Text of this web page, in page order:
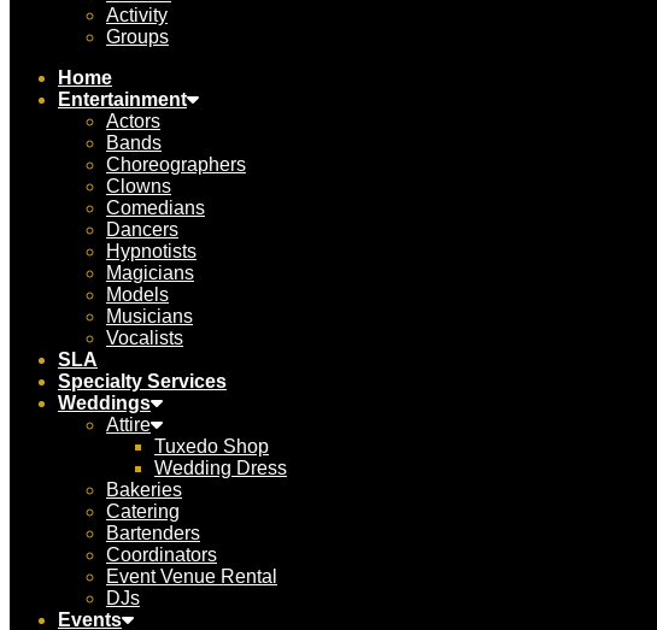
Activity
Groups
Home
Entertainment
Actors
Bands
Choreographers
Clowns
Comedians
Dancers
Hypnotists
Magicians
Models
Musicians
Vocalists
SLA
Specialty Services
Weddings
Attire
Tuxedo Shop
Wedding Dress
Bakeries
Catering
Bartenders
Coordinators
Event Venue Rental
DJs
Events